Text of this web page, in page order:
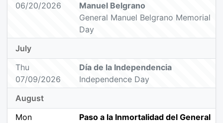
06/20/2026
Manuel Belgrano
General Manuel Belgrano Memorial
Day
July
Thu
07/09/2026
Día de la Independencia
Independence Day
August
Mon
Paso a la Inmortalidad del General